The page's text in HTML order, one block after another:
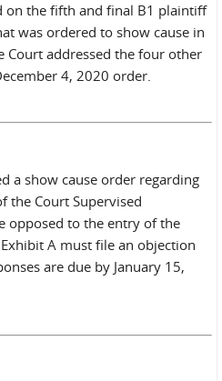
on the fifth and final B1 plaintiff
was ordered to show cause in
Court addressed the four other
4, 2020 order.
a show cause order regarding
the Court Supervised
opposed to the entry of the
A must file an objection
are due by January 15,